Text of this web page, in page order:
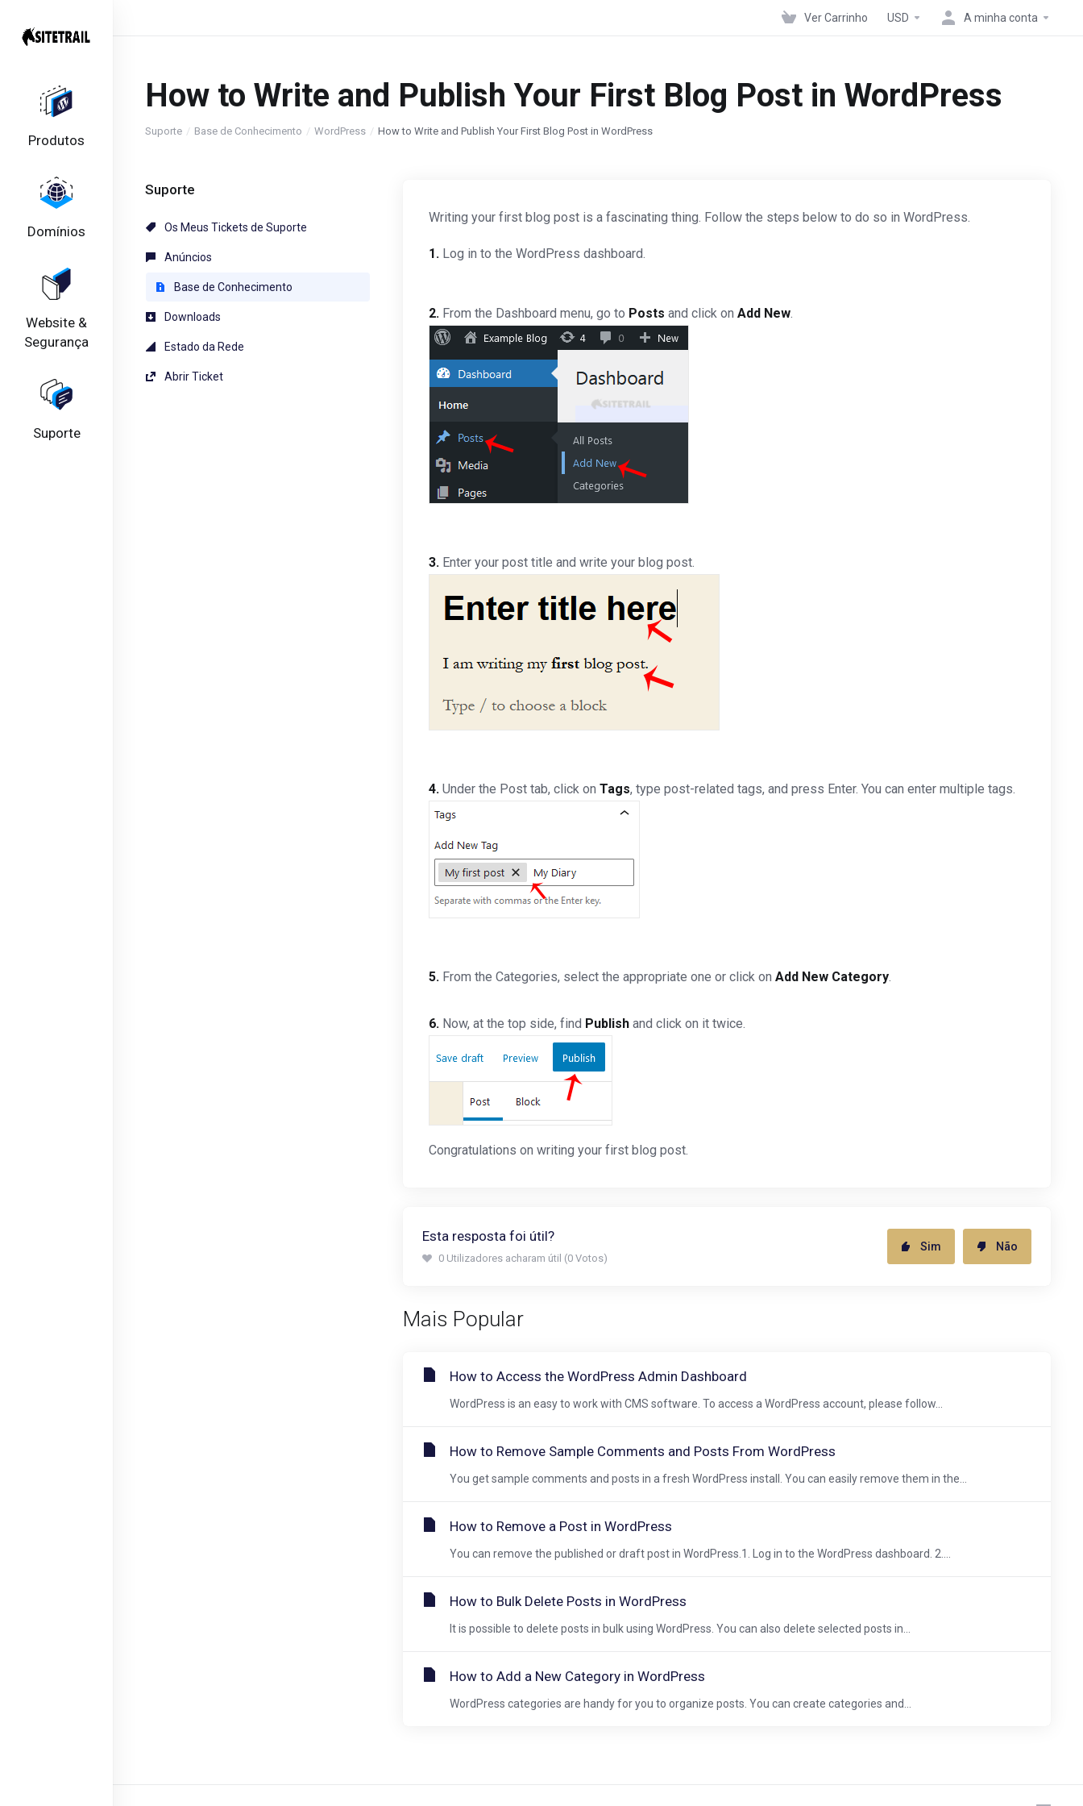
Produtos
Domínios
Website &
Segurança
Suporte
Ver Carrinho USD A minha conta
How to Write and Publish Your First Blog Post in WordPress
Suporte Base de Conhecimento WordPress How to Write and Publish Your First Blog Post in WordPress
Suporte
Os Meus Tickets de Suporte
Anúncios
Base de Conhecimento
Downloads
Estado da Rede
Abrir Ticket
Writing your first blog post is a fascinating thing. Follow the steps below to do so in WordPress.
1. Log in to the WordPress dashboard.
2. From the Dashboard menu, go to Posts and click on Add New.
3. Enter your post title and write your blog post.
4. Under the Post tab, click on Tags, type post-related tags, and press Enter. You can enter multiple tags.
5. From the Categories, select the appropriate one or click on Add New Category.
6. Now, at the top side, find Publish and click on it twice.
Congratulations on writing your first blog post.
Esta resposta foi útil?
0 Utilizadores acharam útil (0 Votos)
Sim Não
Mais Popular
How to Access the WordPress Admin Dashboard
WordPress is an easy to work with CMS software. To access a WordPress account, please follow...
How to Remove Sample Comments and Posts From WordPress
You get sample comments and posts in a fresh WordPress install. You can easily remove them in the...
How to Remove a Post in WordPress
You can remove the published or draft post in WordPress.1. Log in to the WordPress dashboard. 2....
How to Bulk Delete Posts in WordPress
It is possible to delete posts in bulk using WordPress. You can also delete selected posts in...
How to Add a New Category in WordPress
WordPress categories are handy for you to organize posts. You can create categories and...